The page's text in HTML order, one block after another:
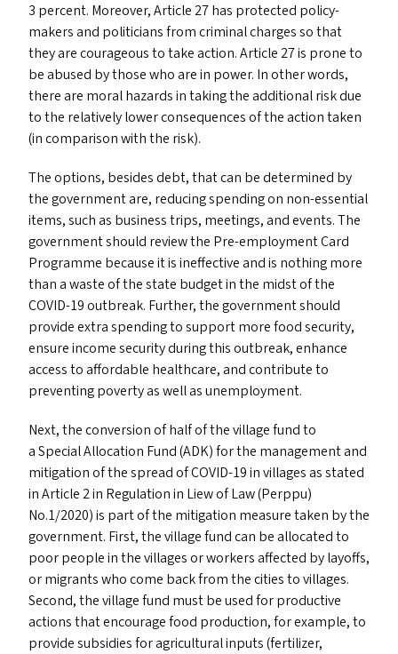
3 percent. Moreover, Article 27 has protected policy-
makers and politicians from criminal charges so that
they are courageous to take action. Article 27 is prone to
be abused by those who are in power. In other words,
there are moral hazards in taking the additional risk due
to the relatively lower consequences of the action taken
(in comparison with the risk).
The options, besides debt, that can be determined by
the government are, reducing spending on non-essential
items, such as business trips, meetings, and events. The
government should review the Pre-employment Card
Programme because it is ineffective and is nothing more
than a waste of the state budget in the midst of the
COVID-19outbreak. Further, the government should
provide extra spending to support more food security,
ensure income security during this outbreak, enhance
access to affordable healthcare, and contribute to
preventing poverty as well as unemployment.
Next, the conversion of half of the village fund to
a Special Allocation Fund (ADK) for the management and
mitigation of the spread ofCOVID-19in villages as stated
in Article 2 in Regulation in Liew of Law (Perppu)
No.1/2020) is part of the mitigation measure taken by the
government. First, the village fund can be allocated to
poor people in the villages or workers affected by layoffs,
or migrants who come back from the cities to villages.
Second, the village fund must be used for productive
actions that encourage food production, for example, to
provide subsidies for agricultural inputs (fertilizer,